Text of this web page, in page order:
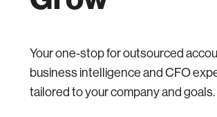
Your one-stop for outsourced
business intelligence and CFO
tailored to your company and goals.